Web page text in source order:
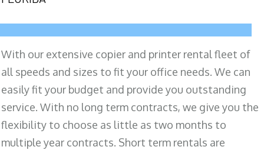
With our extensive copier and printer rental fleet of
all speeds and sizes to fit your office needs. We can
easily fit your budget and provide you outstanding
service. With no long term contracts, we give you the
flexibility to choose as little as two months to
multiple year contracts. Short term rentals are